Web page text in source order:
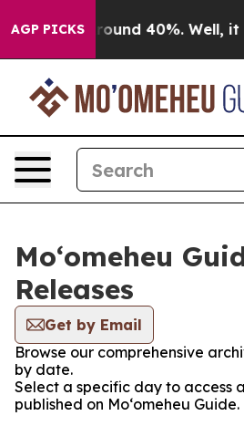
AGP PICKS
Floor Around 40%. Well, it
Moʻomeheu
Releases
Get by Email
Browse our comprehensive
by date.
Select a specific day to access
published on Moʻomeheu Guide.